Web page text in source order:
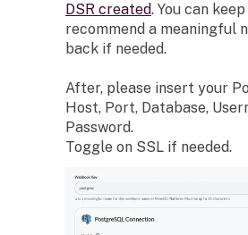
DSR created. You can
recommend a meaningful
back if needed.
After, please insert your
Host, Port, Database,
Password.
Toggle on SSL if needed.